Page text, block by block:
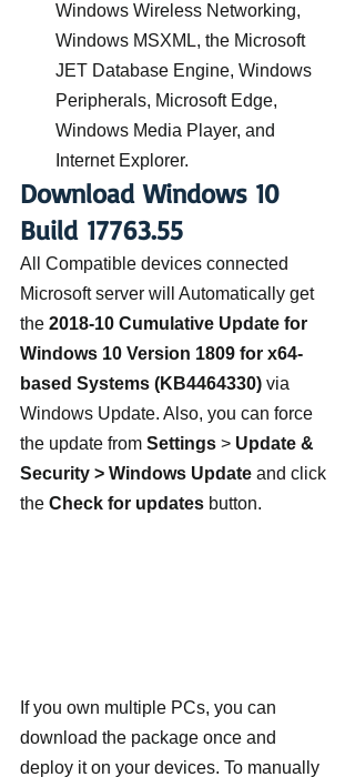
Windows Wireless Networking,
Windows MSXML, the Microsoft
JET Database Engine, Windows
Peripherals, Microsoft Edge,
Windows Media Player, and
Internet Explorer.
Download Windows 10
Build 17763.55
All Compatible devices connected
Microsoft server will Automatically get
the 2018-10 Cumulative Update for
Windows 10 Version 1809 for x64-
based Systems (KB4464330) via
Windows Update. Also, you can force
the update from Settings > Update &
Security > Windows Update and click
the Check for updates button.
If you own multiple PCs, you can
download the package once and
deploy it on your devices. To manually